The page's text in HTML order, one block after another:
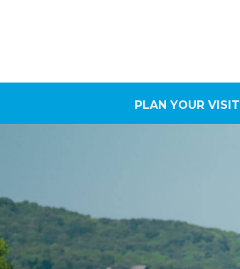
PLAN YOUR VISIT